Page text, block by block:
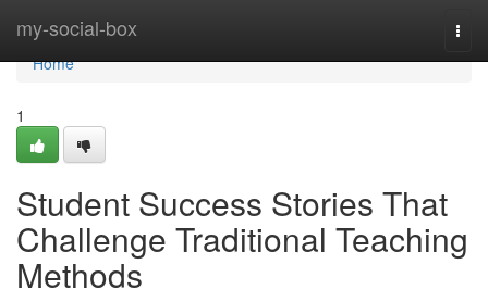
my-social-box
Home
Home
1
Student Success Stories That
Challenge Traditional Teaching
Methods